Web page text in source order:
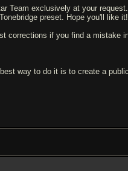
Team exclusively at your
preset. Hope you'll like it!
corrections if you find a mistake
way to do it is to create a